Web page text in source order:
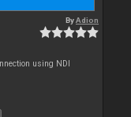
ByAdion
using NDI